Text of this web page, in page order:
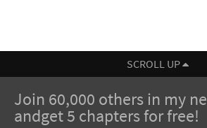
SCROLL UP
Join 60,000 others in my
andget 5 chapters for free!